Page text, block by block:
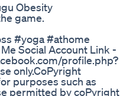
Obesity
game.
#yoga #athome
Social Account Link -
profile.php?
only.CoPyright
purposes such as
permitted by coPyright